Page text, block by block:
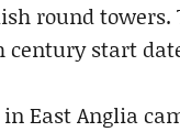
round
century start
East Anglia